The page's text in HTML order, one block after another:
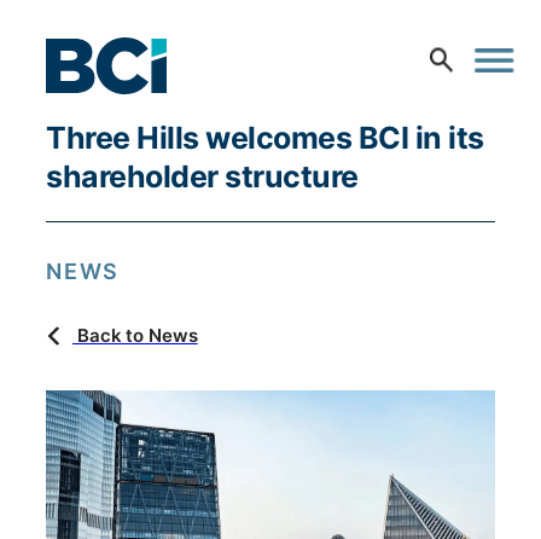
Three Hills welcomes BCI in its
shareholder structure
NEWS
Back to News